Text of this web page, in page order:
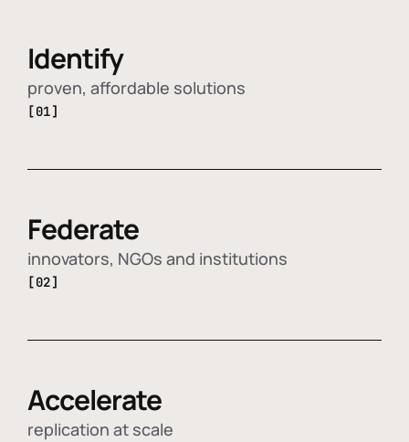
Identify
proven, affordable solutions
[01]
Federate
innovators, NGOs and institutions
[02]
Accelerate
replication at scale